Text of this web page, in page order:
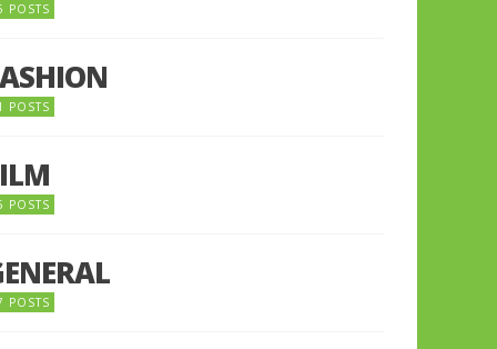
POSTS
POSTS
POSTS
POSTS